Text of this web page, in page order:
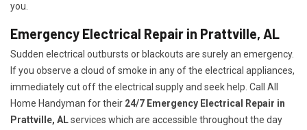
you.
Emergency Electrical Repair in Prattville, AL
Sudden electrical outbursts or blackouts are surely an emergency.
If you observe a cloud of smoke in any of the electrical appliances,
immediately cut off the electrical supply and seek help. Call All
Home Handyman for their 24/7 Emergency Electrical Repair in
Prattville, ALservices which are accessible throughout the day